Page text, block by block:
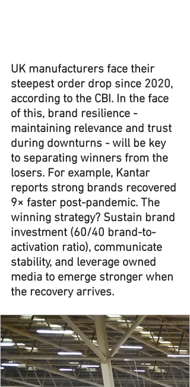
UK manufacturers face their
steepest order drop since 2020,
according to the CBI. In the face
of this, brand resilience -
maintaining relevance and trust
during downturns - will be key
to separating winners from the
losers. For example, Kantar
reports strong brands recovered
9× faster post-pandemic. The
winning strategy? Sustain brand
investment (60/40 brand-to-
activation ratio), communicate
stability, and leverage owned
media to emerge stronger when
the recovery arrives.